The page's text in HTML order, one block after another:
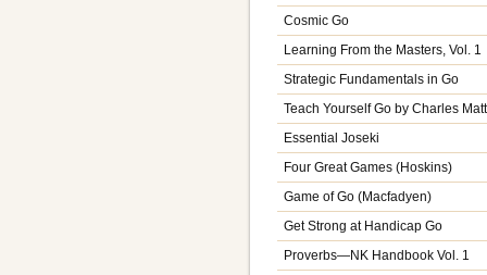
Cosmic Go
Learning From the Masters, Vol. 1
Strategic Fundamentals in Go
Teach Yourself Go by Charles
Essential Joseki
Four Great Games (Hoskins)
Game of Go (Macfadyen)
Get Strong at Handicap Go
Proverbs—NK Handbook Vol. 1